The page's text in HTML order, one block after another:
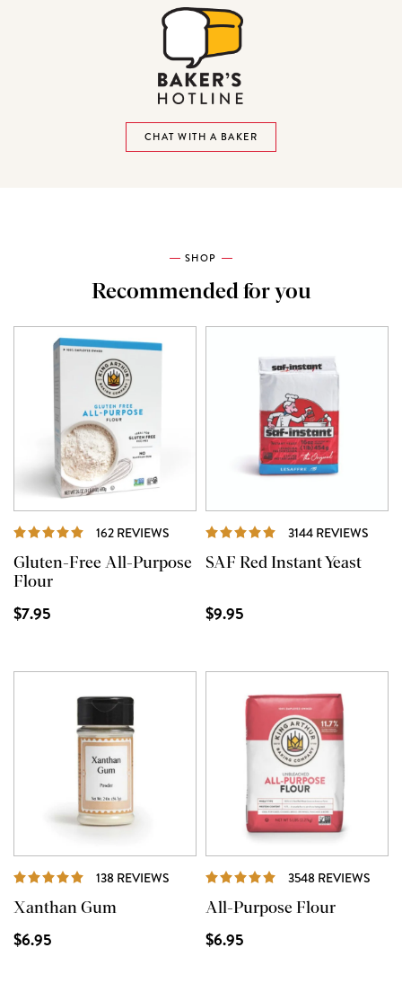
CHAT WITH A BAKER
SHOP
Recommended for you
162 REVIEWS REVIEWS
Gluten-Free All-Purpose
Flour
$7.95
3144 REVIEWS
SAF Red Instant Yeast
$9.95
138 REVIEWS REVIEWS
Xanthan Gum
$6.95
3548 REVIEWS
All-Purpose Flour
$6.95